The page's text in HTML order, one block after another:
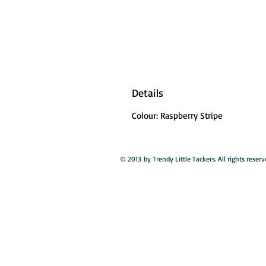
Details
Colour: Raspberry Stripe
© 2013 by Trendy Little Tackers. All rights